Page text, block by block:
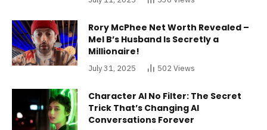
Rory McPhee Net Worth Revealed –
Mel B’s Husband Is Secretly a
Millionaire!
July 31, 2025 502Views
Character AI No Filter: The Secret
Trick That’s Changing AI
Conversations Forever